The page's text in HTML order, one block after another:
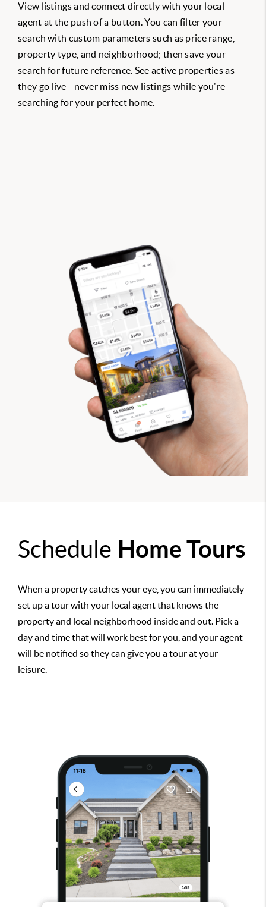
View listings and connect directly with your local
agent at the push of a button. You can filter your
search with custom parameters such as price range,
property type, and neighborhood; then save your
search for future reference. See active properties as
they go live - never miss new listings while you're
searching for your perfect home.
Schedule Home Tours
When a property catches your eye, you can immediately
set up a tour with your local agent that knows the
property and local neighborhood inside and out. Pick a
day and time that will work best for you, and your agent
will be notified so they can give you a tour at your
leisure.